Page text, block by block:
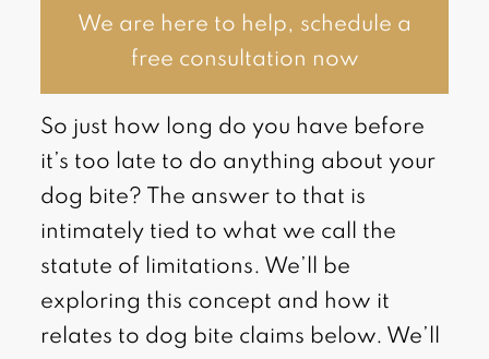
We are here to help, schedule a
free consultation now
So just how long do you have before
it’s too late to do anything about your
dog bite? The answer to that is
intimately tied to what we call the
statute of limitations. We’ll be
exploring this concept and how it
relates to dog bite claims below. We’ll